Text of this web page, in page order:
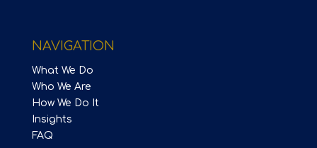
NAVIGATION
What We Do
Who We Are
How We Do It
Insights
FAQ